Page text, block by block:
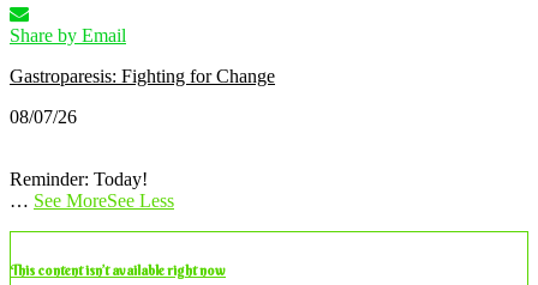
Share by Email
Gastroparesis: Fighting for Change
08/07/26
Reminder: Today!
… See MoreSee Less
This content isn’t available right now